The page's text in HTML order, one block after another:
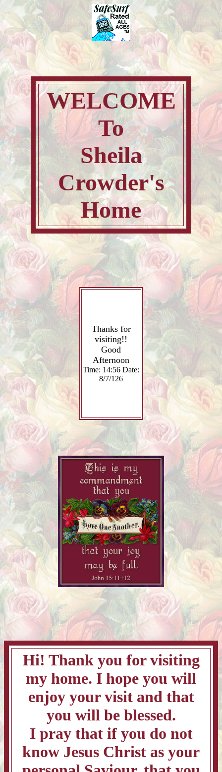
WELCOME
To
Sheila
Crowder's
Home
Thanks for
visiting!!
Good
Afternoon
Time: 14:56 Date:
8/7/126
Hi! Thank you for visiting
my home. I hope you will
enjoy your visit and that
you will be blessed.
I pray that if you do not
know Jesus Christ as your